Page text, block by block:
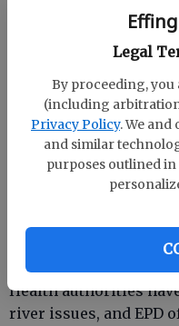
Legal
By proceeding, you
(including
Privacy Policy. We and
and similar
purposes outlined
assistant EPD
the advisories for
this does not mean
will continue to look
Whole body fish
mouth bass, large-
bowfin and pickerel,
While columnaris is
several citizens
reports of rashes,
Health authorities
river issues, and EPD